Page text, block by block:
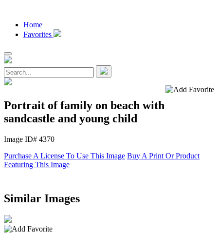
Home
Favorites
Portrait of family on beach with
sandcastle and young child
Image ID# 4370
Purchase A License To Use This Image Buy A Print Or Product
Featuring This Image
Similar Images